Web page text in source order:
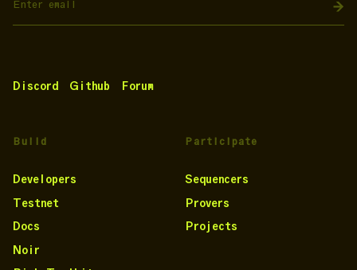
Discord Github Forum
Build
Developers
Testnet
Docs
Noir
Participate
Sequencers
Provers
Projects